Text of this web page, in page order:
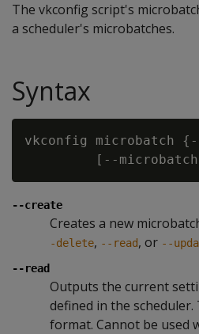
The vkconfig script's
a scheduler's microbatches.
Syntax
vkconfig
         [--microbatch
--create
Creates a new
-delete, --read, or --
--read
Outputs the current
defined in the scheduler.
format. Cannot be used